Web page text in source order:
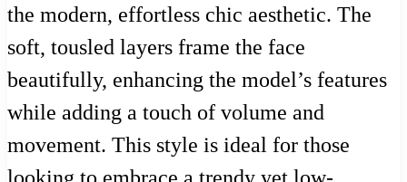
the modern, effortless chic aesthetic. The
soft, tousled layers frame the face
beautifully, enhancing the model’s features
while adding a touch of volume and
movement. This style is ideal for those